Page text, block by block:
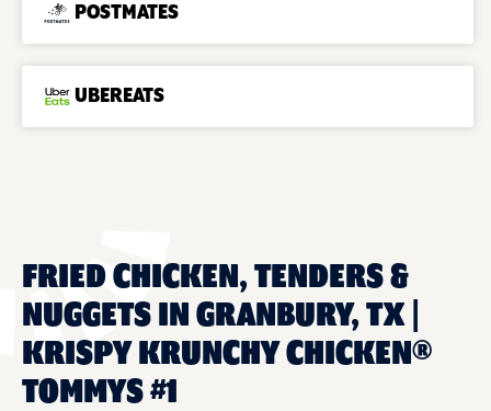
POSTMATES
UBEREATS
FRIED CHICKEN, TENDERS &
NUGGETS IN GRANBURY, TX |
KRISPY KRUNCHY CHICKEN®
TOMMYS #1